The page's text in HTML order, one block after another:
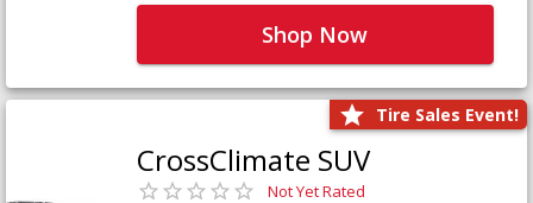
Shop Now
Tire Sales Event!
CrossClimate SUV
Not Yet Rated